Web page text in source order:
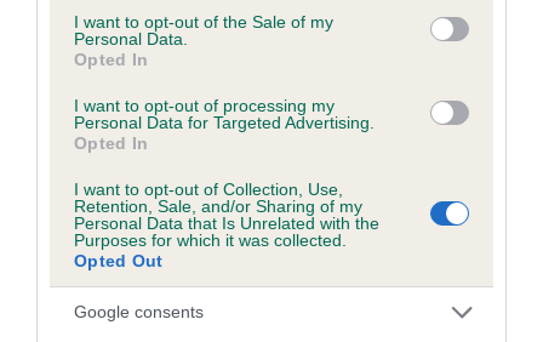
consent section.
I want to opt-out of the Sale of my
Personal Data.
Opted In
I want to opt-out of processing my
Personal Data for Targeted Advertising.
Opted In
I want to opt-out of Collection, Use,
Retention, Sale, and/or Sharing of my
Personal Data that Is Unrelated with the
Purposes for which it was collected.
Opted Out
Google consents
obtained.
Inbreeding coefficient
Coefficient of Inbreeding (CoI)
Inbreeding coefficient for ARANEL
BRITANNIA is 4.1%
17 generations available of which 6 are complete